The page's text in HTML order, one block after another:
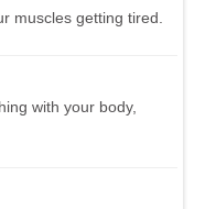
muscles getting tired.
with your body,